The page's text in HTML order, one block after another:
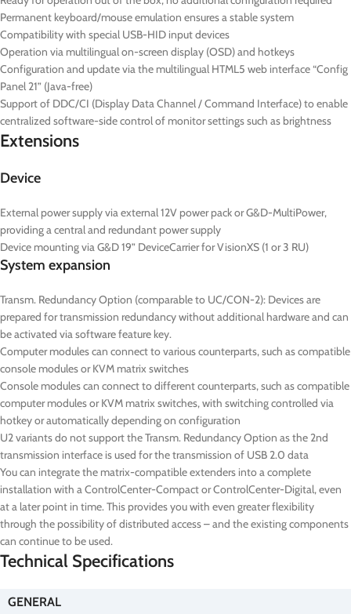
Permanent keyboard/mouse emulation ensures a stable system
Compatibility with special USB-HID input devices
Operation via multilingual on-screen display (OSD) and hotkeys
Configuration and update via the multilingual HTML5 web interface “Config
Panel 21” (Java-free)
Support of DDC/CI (Display Data Channel / Command Interface) to enable
centralized software-side control of monitor settings such as brightness
Extensions
Device
External power supply via external 12V power pack or G&D-MultiPower,
providing a central and redundant power supply
Device mounting via G&D 19” DeviceCarrier for VisionXS (1 or 3 RU)
System expansion
Transm. Redundancy Option (comparable to UC/CON-2): Devices are
prepared for transmission redundancy without additional hardware and can
be activated via software feature key.
Computer modules can connect to various counterparts, such as compatible
console modules or KVM matrix switches
Console modules can connect to different counterparts, such as compatible
computer modules or KVM matrix switches, with switching controlled via
hotkey or automatically depending on configuration
U2 variants do not support the Transm. Redundancy Option as the 2nd
transmission interface is used for the transmission of USB 2.0 data
You can integrate the matrix-compatible extenders into a complete
installation with a ControlCenter-Compact or ControlCenter-Digital, even
at a later point in time. This provides you with even greater flexibility
through the possibility of distributed access – and the existing components
can continue to be used.
Technical Specifications
GENERAL